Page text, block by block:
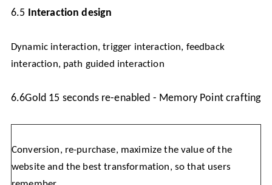
6.5 Interaction design
Dynamic interaction, trigger interaction, feedback
interaction, path guided interaction
6.6Gold 15 seconds re-enabled - Memory Point crafting
Conversion, re-purchase, maximize the value of the
website and the best transformation, so that users